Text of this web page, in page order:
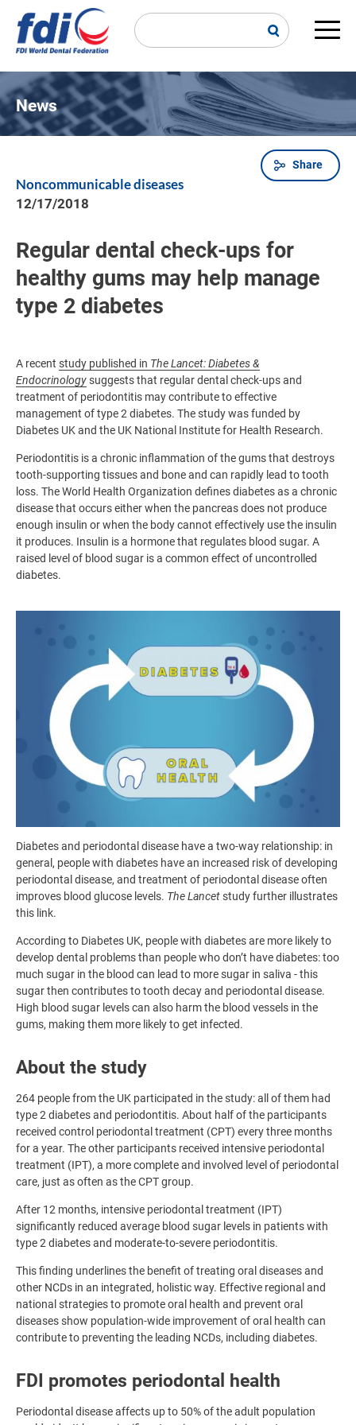
main
News
Breadcrumb
Share
Noncommunicable diseases
12/17/2018
Regular dental check-ups for
healthy gums may help manage
type 2 diabetes
A recent study published in The Lancet: Diabetes &
Endocrinologysuggests that regular dental check-ups and
treatment of periodontitis may contribute to effective
management of type 2 diabetes. The study was funded by
Diabetes UK and the UK National Institute for Health Research.
Periodontitis is a chronic inflammation of the gums that destroys
tooth-supporting tissues and bone and can rapidly lead to tooth
loss. The World Health Organization defines diabetes as a chronic
disease that occurs either when the pancreas does not produce
enough insulin or when the body cannot effectively use the insulin
it produces. Insulin is a hormone that regulates blood sugar. A
raised level of blood sugar is a common effect of uncontrolled
diabetes.
Diabetes and periodontal disease have a two-way relationship: in
general, people with diabetes have an increased risk of developing
periodontal disease, and treatment of periodontal disease often
improves blood glucose levels. The Lancetstudy further illustrates
this link.
According to Diabetes UK, people with diabetes are more likely to
develop dental problems than people who don’t have diabetes: too
much sugar in the blood can lead to more sugar in saliva - this
sugar then contributes to tooth decay and periodontal disease.
High blood sugar levels can also harm the blood vessels in the
gums, making them more likely to get infected.
About the study
264 people from the UK participated in the study: all of them had
type 2 diabetes and periodontitis. About half of the participants
received control periodontal treatment (CPT) every three months
for a year. The other participants received intensive periodontal
treatment (IPT), a more complete and involved level of periodontal
care, just as often as the CPT group.
After 12 months, intensive periodontal treatment (IPT)
significantly reduced average blood sugar levels in patients with
type 2 diabetes and moderate-to-severe periodontitis.
This finding underlines the benefit of treating oral diseases and
other NCDs in an integrated, holistic way. Effective regional and
national strategies to promote oral health and prevent oral
diseases show population-wide improvement of oral health can
contribute to preventing the leading NCDs, including diabetes.
FDI promotes periodontal health
Periodontal disease affects up to 50% of the adult population